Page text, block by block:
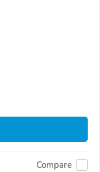
Compare